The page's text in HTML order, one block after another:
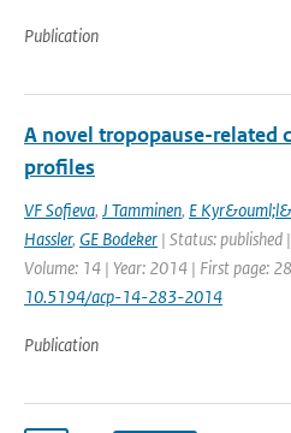
Publication
A novel tropopause-related
profiles
VF Sofieva, J Tamminen, E
Hassler, GE Bodeker | Status: published
Volume: 14 | Year: 2014 | First page:
10.5194/acp-14-283-2014
Publication